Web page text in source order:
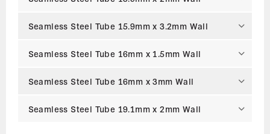
Seamless Steel Tube 15.9mm x 3.2mm Wall
Seamless Steel Tube 16mm x 1.5mm Wall
Seamless Steel Tube 16mm x 3mm Wall
Seamless Steel Tube 19.1mm x 2mm Wall